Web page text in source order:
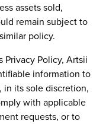
assets sold,
remain subject to
policy.
Privacy Policy, Artsii
information to
in its sole discretion,
with applicable
requests, or to